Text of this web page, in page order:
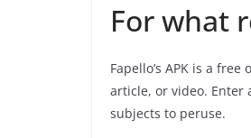
For what
Fapello’s APK is a
article, or video. Enter
subjects to peruse.